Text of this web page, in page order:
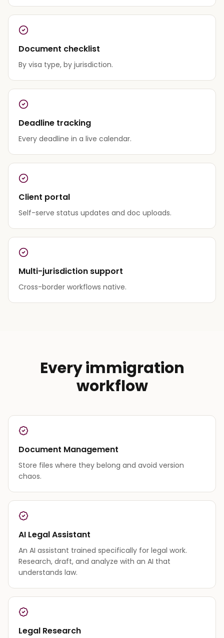
Document checklist
By visa type, by jurisdiction.
Deadline tracking
Every deadline in a live calendar.
Client portal
Self-serve status updates and doc uploads.
Multi-jurisdiction support
Cross-border workflows native.
Every immigration
workflow
Document Management
Store files where they belong and avoid version
chaos.
AI Legal Assistant
An AI assistant trained specifically for legal work.
Research, draft, and analyze with an AI that
understands law.
Legal Research